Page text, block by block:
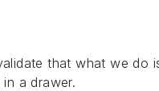
that what we do
a drawer.